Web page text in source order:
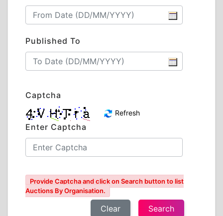
Published To
Captcha
Refresh
Enter Captcha
Provide Captcha and click on Search button to list
Auctions By Organisation.
Clear